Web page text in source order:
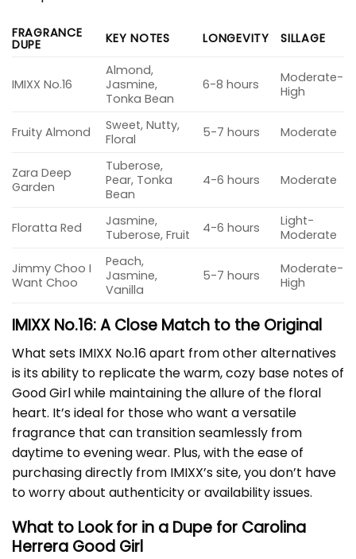
FRAGRANCE
DUPE KEY NOTES LONGEVITY SILLAGE
IMIXX No.16
Almond,
Jasmine,
Tonka Bean
6-8 hours
Moderate-
High
Fruity Almond
Sweet, Nutty,
Floral
5-7 hours Moderate
Zara Deep
Garden
Tuberose,
Pear, Tonka
Bean
4-6 hours Moderate
Floratta Red
Jasmine,
Tuberose, Fruit
4-6 hours
Light-
Moderate
Jimmy Choo I
Want Choo
Peach,
Jasmine,
Vanilla
5-7 hours
Moderate-
High
IMIXX No.16: A Close Match to the Original
What sets IMIXX No.16 apart from other alternatives
is its ability to replicate the warm, cozy base notes of
Good Girl while maintaining the allure of the floral
heart. It’s ideal for those who want a versatile
fragrance that can transition seamlessly from
daytime to evening wear. Plus, with the ease of
purchasing directly from IMIXX’s site, you don’t have
to worry about authenticity or availability issues.
What to Look for in a Dupe for Carolina
Herrera Good Girl